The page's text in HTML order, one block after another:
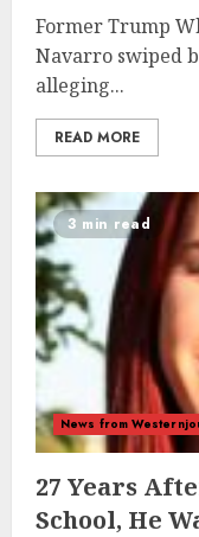
Former Trump
Navarro swiped
alleging...
READ MORE
3 min read
News from
27 Years
School, He